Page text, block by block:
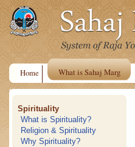
Home What is Sahaj Marg
Spirituality
What is Spirituality?
Religion & Spirituality
Why Spirituality?